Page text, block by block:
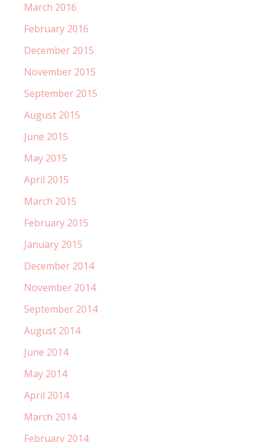
March 2016
February 2016
December 2015
November 2015
September 2015
August 2015
June 2015
May 2015
April 2015
March 2015
February 2015
January 2015
December 2014
November 2014
September 2014
August 2014
June 2014
May 2014
April 2014
March 2014
February 2014